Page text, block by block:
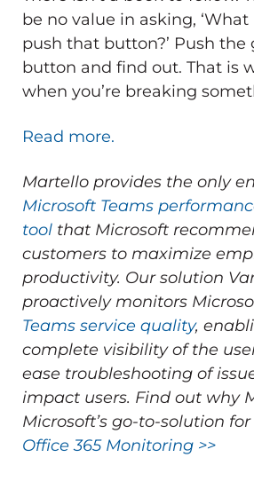
be no value in asking,
push that button?’ Push the
button and find out. That is
when you’re breaking
Read more.
Martello provides the only
Microsoft Teams
tool that Microsoft
customers to maximize
productivity. Our solution
proactively monitors
Teams service quality,
complete visibility of the
ease troubleshooting of
impact users. Find out why
Microsoft’s go-to-solution for
Office 365 Monitoring >>